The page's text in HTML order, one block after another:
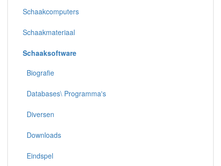
Schaakcomputers
Schaakmateriaal
Schaaksoftware
Biografie
Databases\ Programma's
Diversen
Downloads
Eindspel